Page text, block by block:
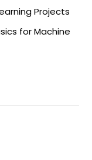
Projects
for Machine